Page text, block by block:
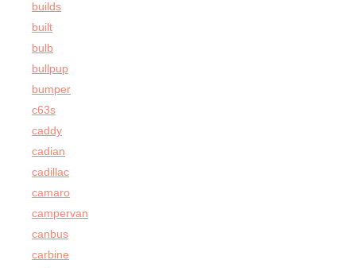
builds
built
bulb
bullpup
bumper
c63s
caddy
cadian
cadillac
camaro
campervan
canbus
carbine